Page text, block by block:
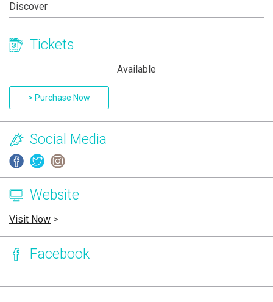
Discover
Tickets
Available
> Purchase Now
Social Media
Website
Visit Now >
Facebook